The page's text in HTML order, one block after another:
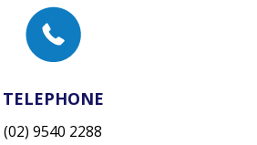
TELEPHONE
(02) 9540 2288